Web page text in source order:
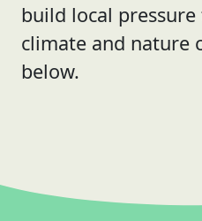
build local
climate and nature
below.